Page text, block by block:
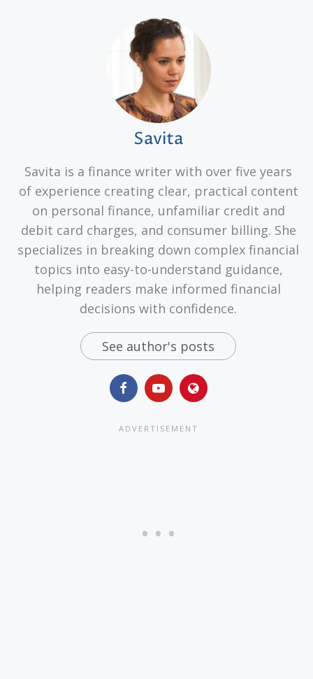
Savita
Savita is a finance writer with over five years
of experience creating clear, practical content
on personal finance, unfamiliar credit and
debit card charges, and consumer billing. She
specializes in breaking down complex financial
topics into easy-to-understand guidance,
helping readers make informed financial
decisions with confidence.
See author's posts